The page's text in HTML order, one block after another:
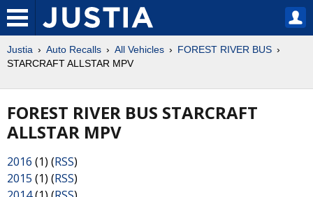
Justia Auto Recalls All Vehicles
FOREST RIVER BUS
STARCRAFT ALLSTAR MPV
FOREST RIVER BUS STARCRAFT
ALLSTAR MPV
2016 (1) (RSS)
2015 (1) (RSS)